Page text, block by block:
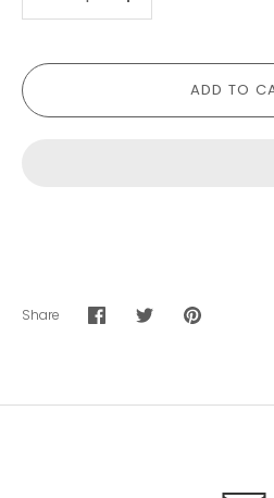
+
ADD TO
Share
ShareSharePin